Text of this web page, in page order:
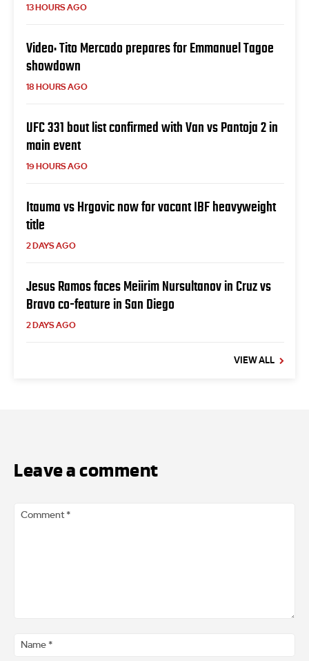
13 HOURS AGO
Video: Tito Mercado prepares for Emmanuel Tagoe
showdown
18 HOURS AGO
UFC 331 bout list confirmed with Van vs Pantoja 2 in
main event
19 HOURS AGO
Itauma vs Hrgovic now for vacant IBF heavyweight
title
2 DAYS AGO
Jesus Ramos faces Meiirim Nursultanov in Cruz vs
Bravo co-feature in San Diego
2 DAYS AGO
VIEW ALL
Leave a comment